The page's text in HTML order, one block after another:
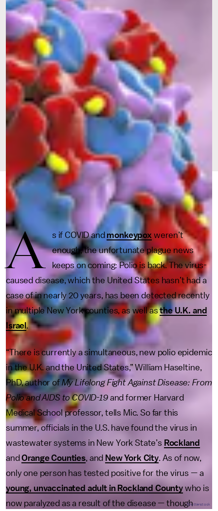
Shutterstock
GREAT, ANOTHER
BY JENNIFER
BILLOCK
UPDATED:
FEB. 20,
2024
ORIGINALLY
PUBLISHED:
AUG. 17,
2022
A s if COVID and monkeypox weren’t
enough, the unfortunate plague news
keeps on coming: Polio is back. The virus-
caused disease, which the United States hasn’t had a
case of in nearly 20 years, has been detected recently
in multiple New York counties, as well asthe U.K. and
Israel.
“There is currently a simultaneous, new polio epidemic
in the U.K. and the United States,” William Haseltine,
PhD, author of My Lifelong Fight Against Disease: From
Polio and AIDS to COVID-19and former Harvard
Medical School professor, tells Mic. So far this
summer, officials in the U.S. have found the virus in
wastewater systems in New York State’s Rockland
andOrange Counties, and New York City. As of now,
only one person has tested positive for the virus — a
young, unvaccinated adult in Rockland Countywho is
now paralyzed as a result of the disease — though